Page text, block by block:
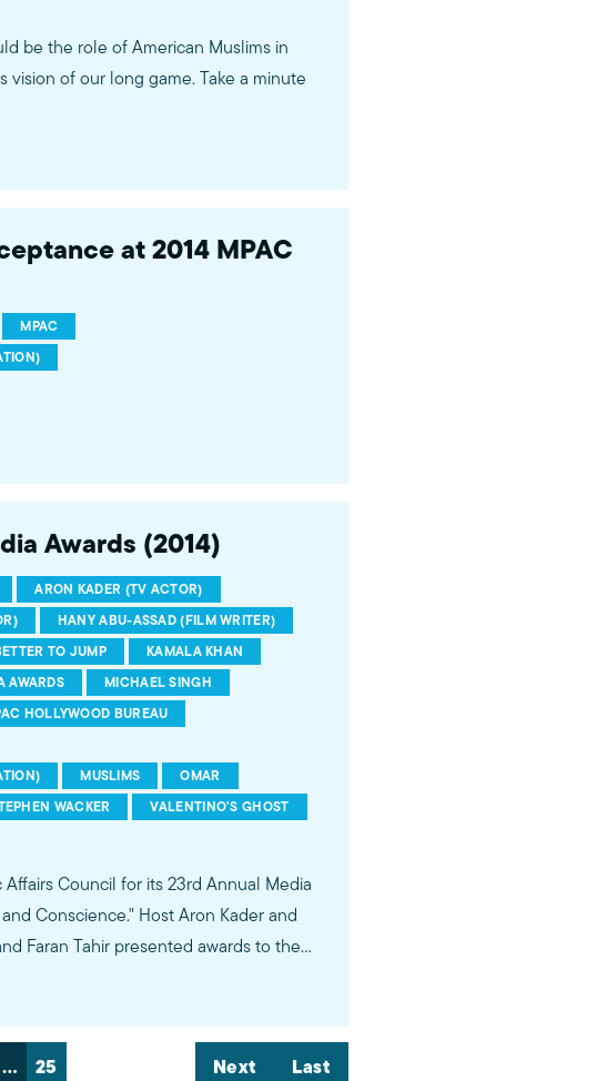
be the role of American Muslims in
vision of our long game. Take a minute
at 2014 MPAC
MPAC
Awards (2014)
ARON KADER (TV ACTOR)
HANY ABU-ASSAD (FILM WRITER)
TO JUMP
KAMALA KHAN
AWARDS
MICHAEL SINGH
HOLLYWOOD BUREAU
MUSLIMS
OMAR
WACKER VALENTINO'S GHOST
Council for its 23rd Annual Media
Conscience." Host Aron Kader and
Faran Tahir presented awards to the
episode on Jerusalem, Marvel
"Kamala Khan" as Ms. Marvel,
Ghost."
… 25 Next Last